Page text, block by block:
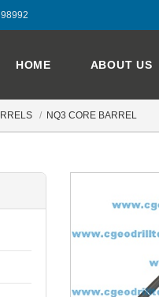
HOME ABOUT US
NQ3 CORE BARREL